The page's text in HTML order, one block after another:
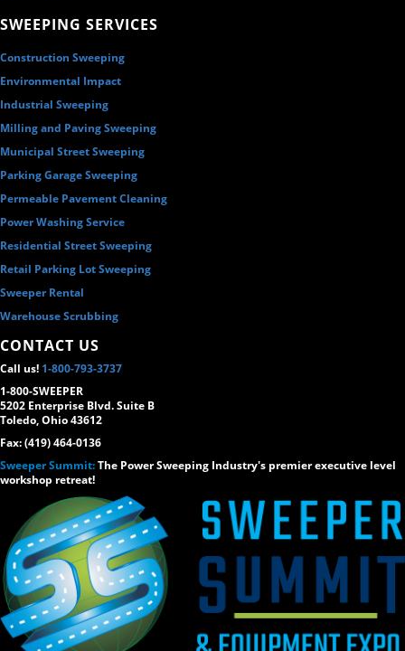
SWEEPING SERVICES
Construction Sweeping
Environmental Impact
Industrial Sweeping
Milling and Paving Sweeping
Municipal Street Sweeping
Parking Garage Sweeping
Permeable Pavement Cleaning
Power Washing Service
Residential Street Sweeping
Retail Parking Lot Sweeping
Sweeper Rental
Warehouse Scrubbing
CONTACT US
Call us! 1-800-793-3737
1-800-SWEEPER
5202 Enterprise Blvd. Suite B
Toledo, Ohio 43612
Fax: (419) 464-0136
Sweeper Summit:The Power Sweeping Industry's premier executive level
workshop retreat!